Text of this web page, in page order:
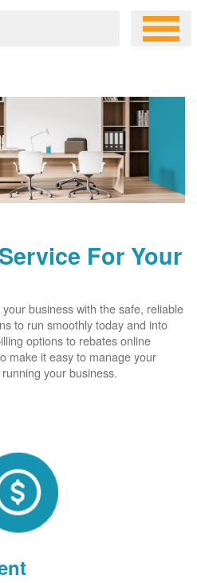
For Your
business with the safe, reliable
to run smoothly today and into
options to rebates online
make it easy to manage your
your business.